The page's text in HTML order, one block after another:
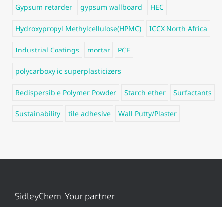
Gypsum retarder gypsum wallboard HEC
Hydroxypropyl Methylcellulose(HPMC) ICCX North Africa
Industrial Coatings mortar PCE
polycarboxylic superplasticizers
Redispersible Polymer Powder Starch ether Surfactants
Sustainability tile adhesive Wall Putty/Plaster
SidleyChem-Your partner